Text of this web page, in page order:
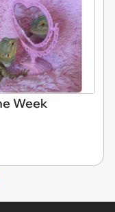
Week